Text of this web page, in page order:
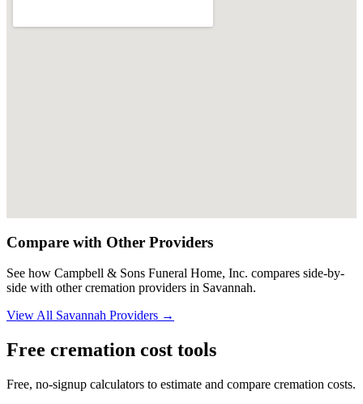
Compare with Other Providers
See how Campbell & Sons Funeral Home, Inc. compares side-by-
side with other cremation providers in Savannah.
View All Savannah Providers →
Free cremation cost tools
Free, no-signup calculators to estimate and compare cremation costs.